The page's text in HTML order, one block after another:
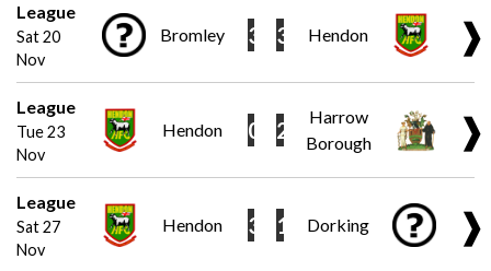
League
Sat 20
Nov
Bromley 3 3 Hendon ❱
League
Tue 23
Nov
Hendon 0 2
Harrow
Borough
❱
League
Sat 27
Nov
Hendon 3 1 Dorking ❱